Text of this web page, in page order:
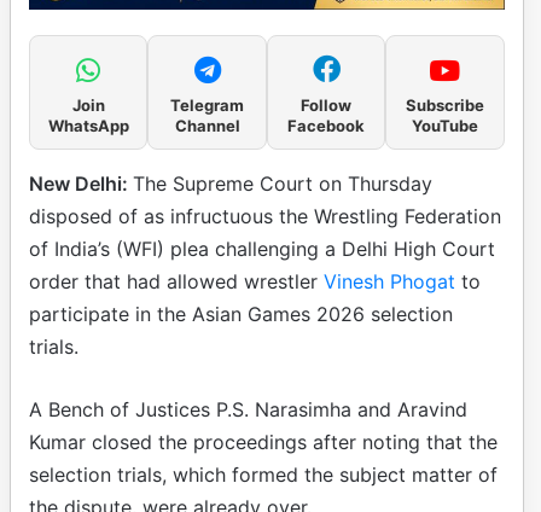
Join
WhatsApp
Telegram
Channel
Follow
Facebook
Subscribe
YouTube
New Delhi: The Supreme Court on Thursday
disposed of as infructuous the Wrestling Federation
of India’s (WFI) plea challenging a Delhi High Court
order that had allowed wrestler Vinesh Phogat to
participate in the Asian Games 2026 selection
trials.
A Bench of Justices P.S. Narasimha and Aravind
Kumar closed the proceedings after noting that the
selection trials, which formed the subject matter of
the dispute, were already over.